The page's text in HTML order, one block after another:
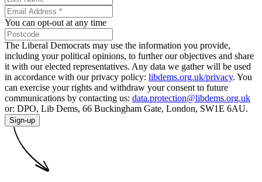
You can opt-out at any time
The Liberal Democrats may use the information you provide,
including your political opinions, to further our objectives and share
it with our elected representatives. Any data we gather will be used
in accordance with our privacy policy: libdems.org.uk/privacy. You
can exercise your rights and withdraw your consent to future
communications by contacting us: data.protection@libdems.org.uk
or: DPO, Lib Dems, 66 Buckingham Gate, London, SW1E 6AU.
Sign-up